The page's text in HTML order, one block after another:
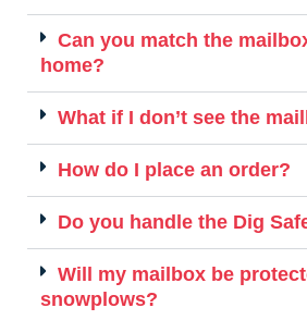
Can you match the
home?
What if I don’t see the
How do I place an order?
Do you handle the Dig
Will my mailbox be
snowplows?